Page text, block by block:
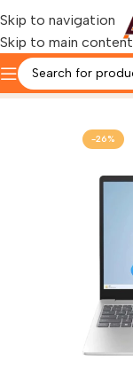
Skip to navigation
Skip to main content
Home HP
-26%